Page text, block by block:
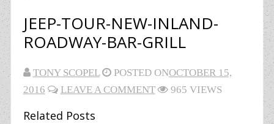
JEEP-TOUR-NEW-INLAND-
ROADWAY-BAR-GRILL
TONY SCOPEL POSTED ONOCTOBER 15,
2016
LEAVE A COMMENT 965 VIEWS
Related Posts